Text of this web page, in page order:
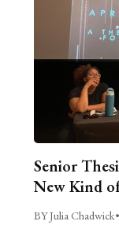
Senior
New Kind
BY Julia Chadwick•